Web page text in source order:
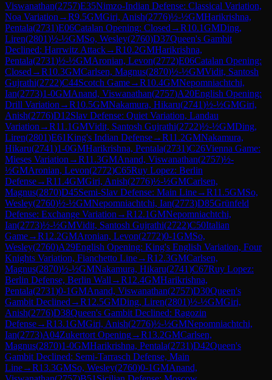
Viswanathan(2757)E35Nimzo-Indian Defense: Classical Variation,
Noa Variation →R9.5GMGiri, Anish(2776)½-½GMHarikrishna,
Pentala(2731)E06Catalan Opening: Closed →R10.1GMDing,
Liren(2801)½-½GMSo, Wesley(2760)D37Queen's Gambit
Declined: Harrwitz Attack→R10.2GMHarikrishna,
Pentala(2731)½-½GMAronian, Levon(2772)E06Catalan Opening:
Closed →R10.3GMCarlsen, Magnus(2870)½-½GMVidit, Santosh
Gujrathi(2722)C44Scotch Game→R10.4GMNepomniachtchi,
Ian(2773)1-0GMAnand, Viswanathan(2757)A20English Opening:
Drill Variation →R10.5GMNakamura, Hikaru(2741)½-½GMGiri,
Anish(2776)D12Slav Defense: Quiet Variation, Landau
Variation →R11.1GMVidit, Santosh Gujrathi(2722)½-½GMDing,
Liren(2801)E61King's Indian Defense→R11.2GMNakamura,
Hikaru(2741)1-0GMHarikrishna, Pentala(2731)C26Vienna Game:
Mieses Variation →R11.3GMAnand, Viswanathan(2757)½-
½GMAronian, Levon(2772)C65Ruy Lopez: Berlin
Defense→R11.4GMGiri, Anish(2776)½-½GMCarlsen,
Magnus(2870)D45Semi-Slav Defense: Main Line→R11.5GMSo,
Wesley(2760)½-½GMNepomniachtchi, Ian(2773)D85Grünfeld
Defense: Exchange Variation →R12.1GMNepomniachtchi,
Ian(2773)½-½GMVidit, Santosh Gujrathi(2722)C50Italian
Game→R12.2GMAronian, Levon(2772)0-1GMSo,
Wesley(2760)A29English Opening: King's English Variation, Four
Knights Variation, Fianchetto Line→R12.3GMCarlsen,
Magnus(2870)½-½GMNakamura, Hikaru(2741)C67Ruy Lopez:
Berlin Defense, Berlin Wall →R12.4GMHarikrishna,
Pentala(2731)0-1GMAnand, Viswanathan(2757)D30Queen's
Gambit Declined →R12.5GMDing, Liren(2801)½-½GMGiri,
Anish(2776)D38Queen's Gambit Declined: Ragozin
Defense→R13.1GMGiri, Anish(2776)½-½GMNepomniachtchi,
Ian(2773)A04Zukertort Opening→R13.2GMCarlsen,
Magnus(2870)1-0GMHarikrishna, Pentala(2731)D42Queen's
Gambit Declined: Semi-Tarrasch Defense, Main
Line→R13.3GMSo, Wesley(2760)0-1GMAnand,